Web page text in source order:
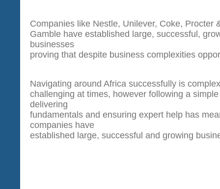
Companies like Nestle, Unilever, Coke, Procter
Gamble have established large, successful,
businesses
proving that despite business complexities
Navigating around Africa successfully is
challenging at times, however following a
delivering
fundamentals and ensuring expert help has
companies have
established large, successful and growing